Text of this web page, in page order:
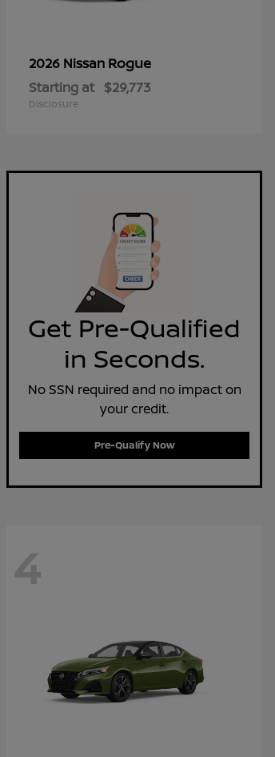
2026 Nissan Rogue
Starting at $29,773
Disclosure
Get Pre-Qualified
in Seconds.
No SSN required and no impact on
your credit.
Pre-Qualify Now
4